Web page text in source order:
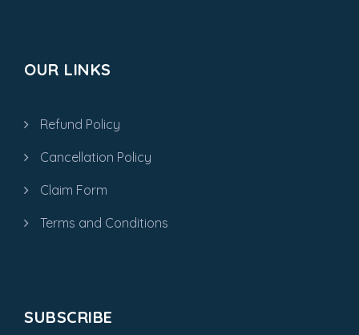
OUR LINKS
Refund Policy
Cancellation Policy
Claim Form
Terms and Conditions
SUBSCRIBE